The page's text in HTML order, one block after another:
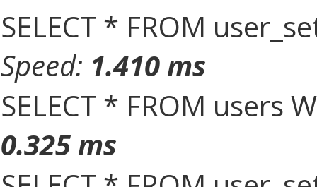
SELECT * FROM
Speed: 1.410 ms
SELECT * FROM users
0.325 ms